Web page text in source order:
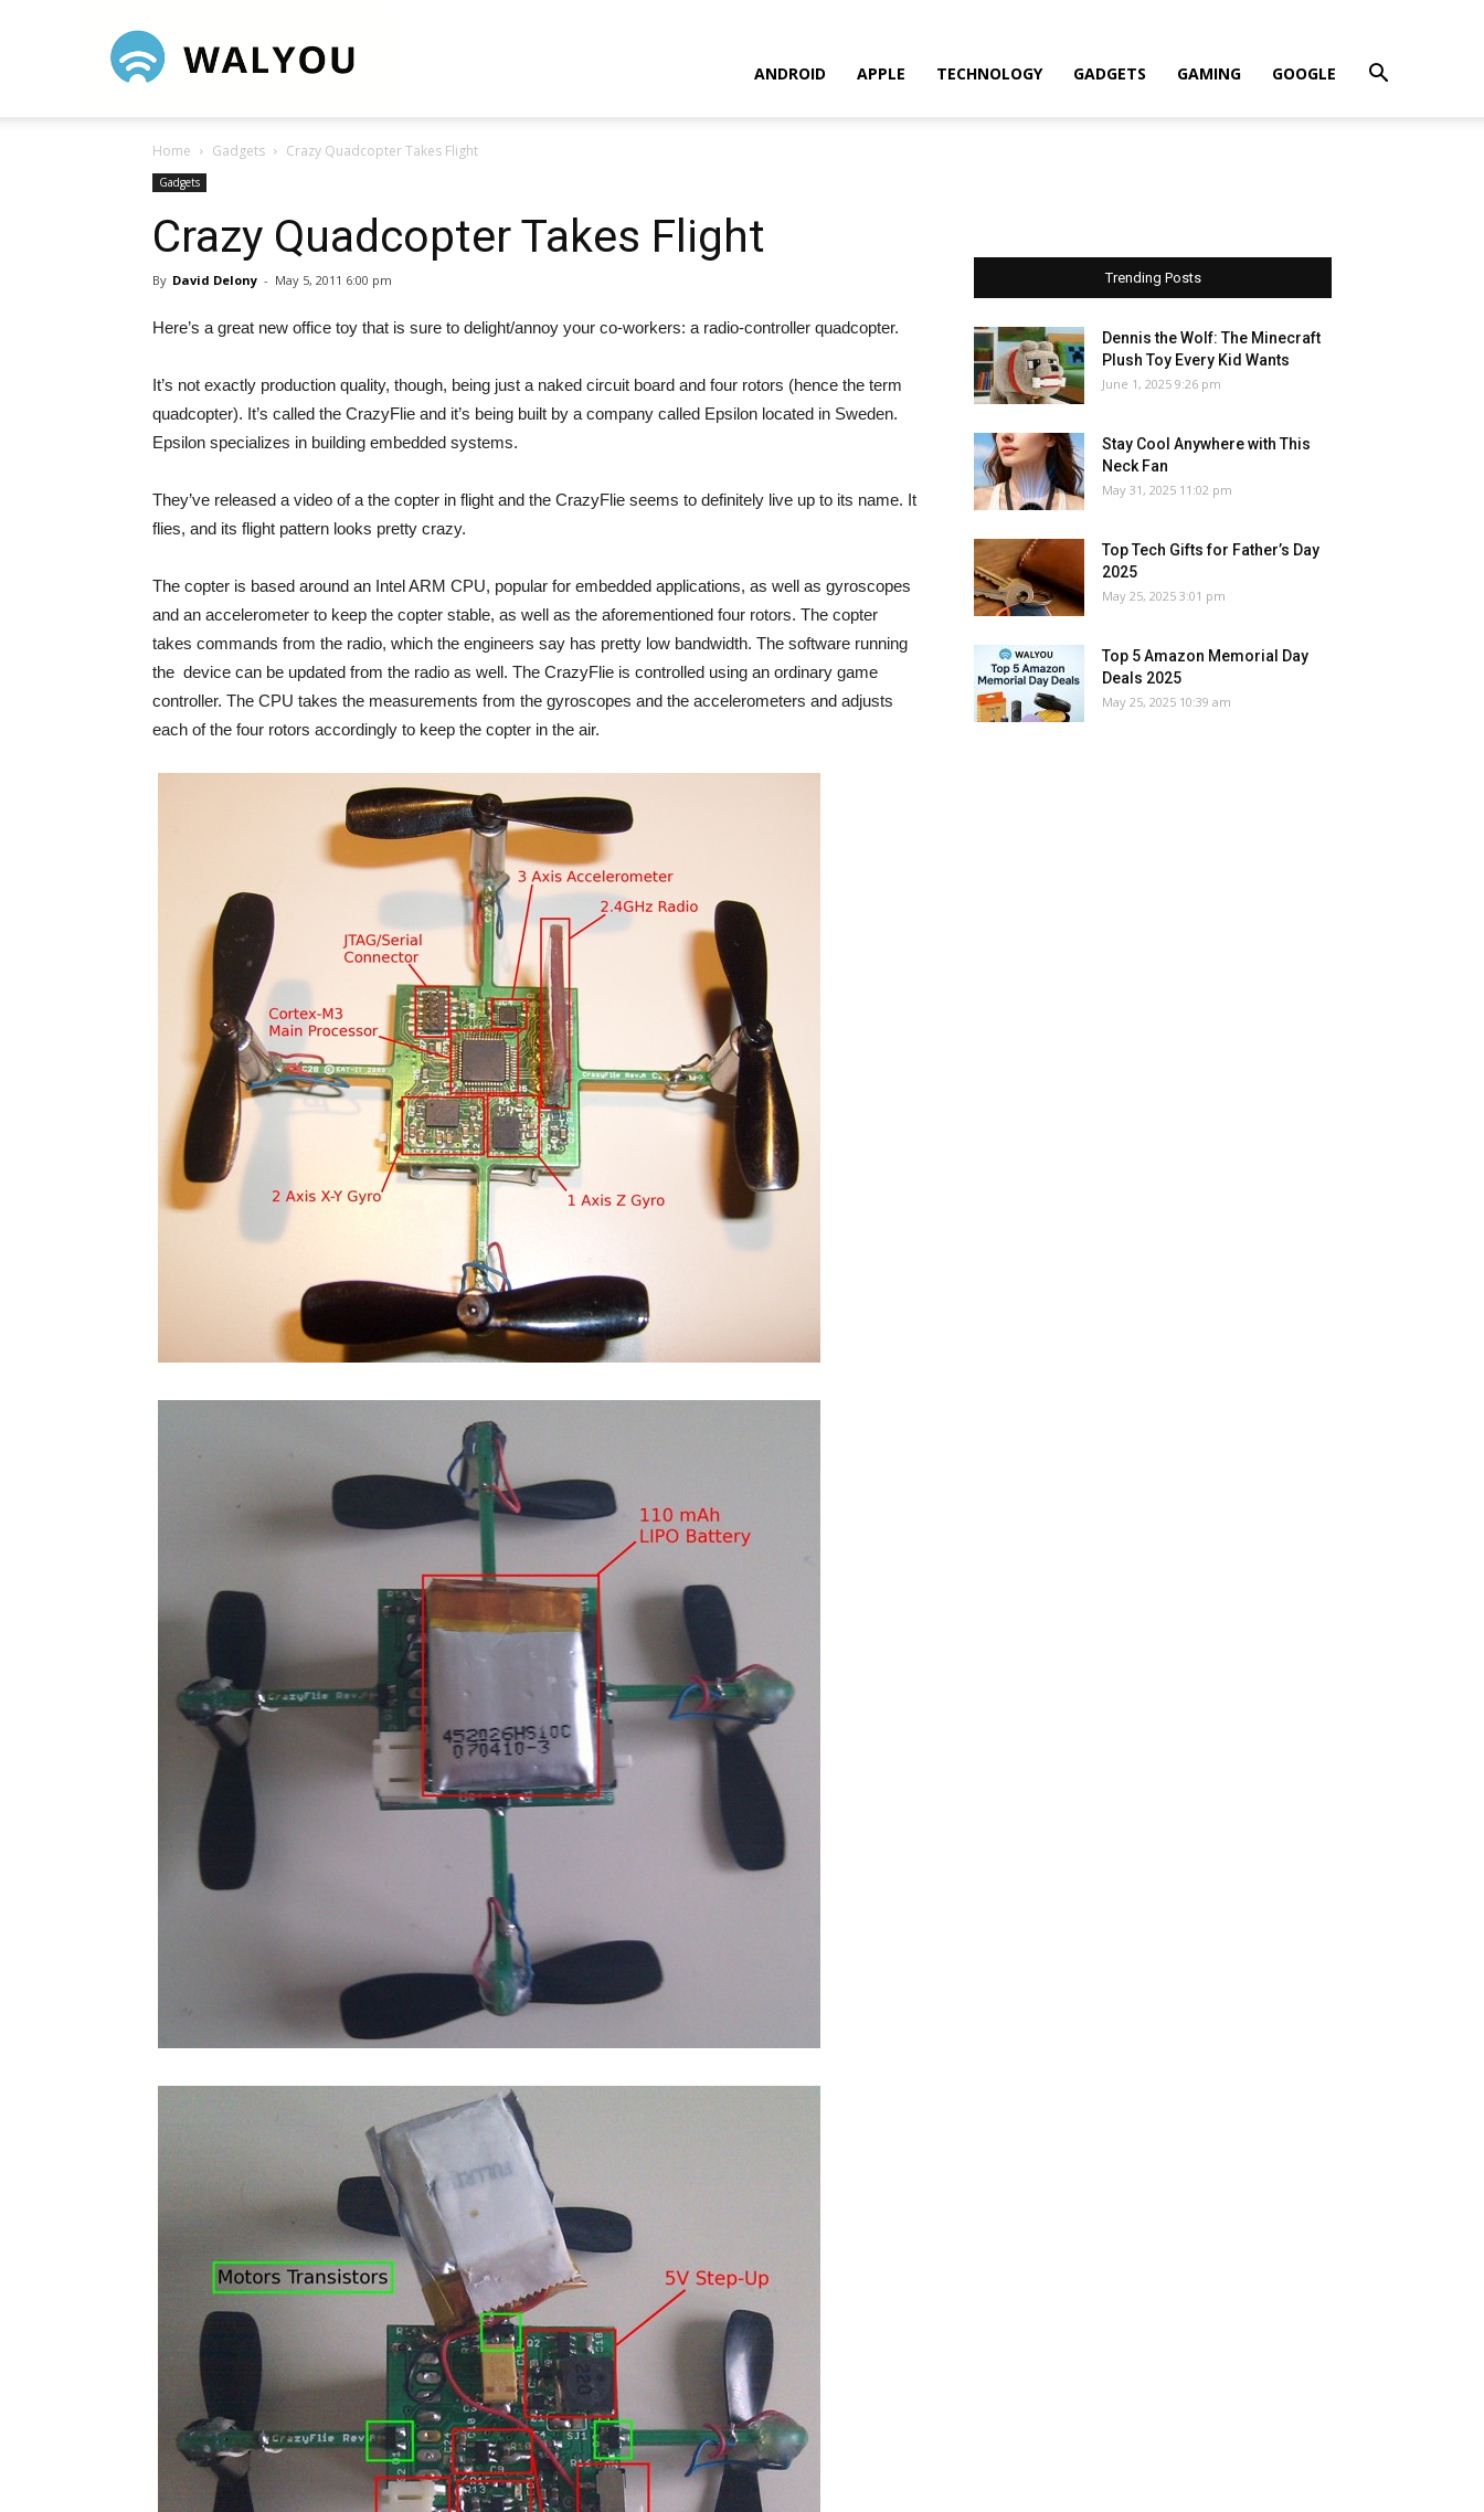
ANDROID APPLE TECHNOLOGY GADGETS GAMING GOOGLE
Home Gadgets Crazy Quadcopter Takes Flight
Gadgets
Crazy Quadcopter Takes Flight
By David Delony - May 5, 2011 6:00 pm
Here’s a great new office toy that is sure to delight/annoy your co-workers: a radio-controller quadcopter.
It’s not exactly production quality, though, being just a naked circuit board and four rotors (hence the term
quadcopter). It’s called the CrazyFlie and it’s being built by a company called Epsilon located in Sweden.
Epsilon specializes in building embedded systems.
They’ve released a video of a the copter in flight and the CrazyFlie seems to definitely live up to its name. It
flies, and its flight pattern looks pretty crazy.
The copter is based around an Intel ARM CPU, popular for embedded applications, as well as gyroscopes
and an accelerometer to keep the copter stable, as well as the aforementioned four rotors. The copter
takes commands from the radio, which the engineers say has pretty low bandwidth. The software running
the device can be updated from the radio as well. The CrazyFlie is controlled using an ordinary game
controller. The CPU takes the measurements from the gyroscopes and the accelerometers and adjusts
each of the four rotors accordingly to keep the copter in the air.
Trending Posts
Dennis the Wolf: The Minecraft
Plush Toy Every Kid Wants
June 1, 2025 9:26 pm
Stay Cool Anywhere with This
Neck Fan
May 31, 2025 11:02 pm
Top Tech Gifts for Father’s Day
2025
May 25, 2025 3:01 pm
Top 5 Amazon Memorial Day
Deals 2025
May 25, 2025 10:39 am